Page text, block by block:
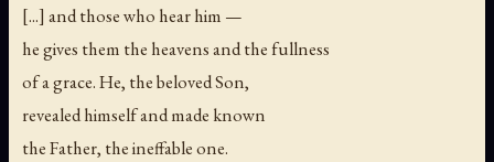
[...] and those who hear him —
he gives them the heavens and the fullness
of a grace. He, the beloved Son,
revealed himself and made known
the Father, the ineffable one.